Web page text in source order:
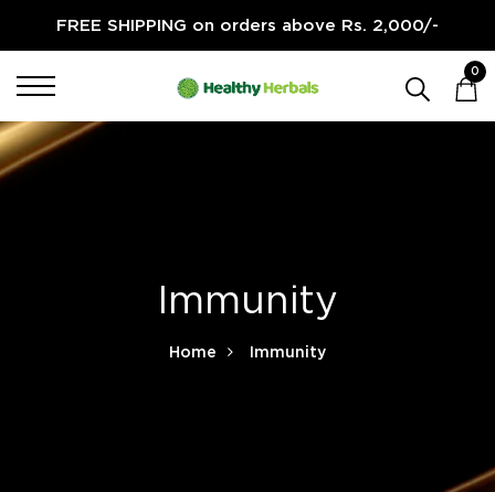
FREE SHIPPING on orders above Rs. 2,000/-
0
Immunity
Home Immunity